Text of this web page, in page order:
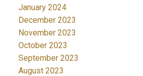
January 2024
December 2023
November 2023
October 2023
September 2023
August 2023